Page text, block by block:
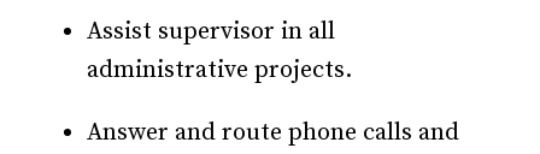
Assist supervisor in all
administrative projects.
Answer and route phone calls and